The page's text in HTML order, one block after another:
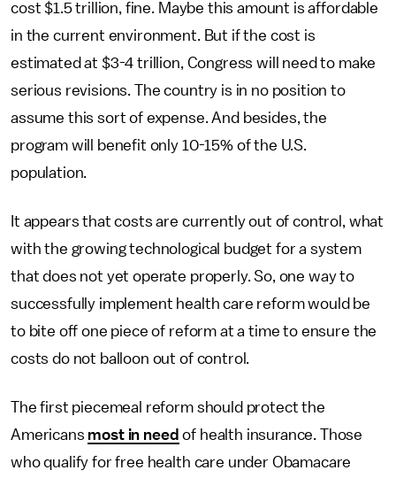
cost $1.5 trillion, fine. Maybe this amount is affordable
in the current environment. But if the cost is
estimated at $3-4 trillion, Congress will need to make
serious revisions. The country is in no position to
assume this sort of expense. And besides, the
program will benefit only 10-15% of the U.S.
population.
It appears that costs are currently out of control, what
with the growing technological budget for a system
that does not yet operate properly. So, one way to
successfully implement health care reform would be
to bite off one piece of reform at a time to ensure the
costs do not balloon out of control.
The first piecemeal reform should protect the
Americans most in need of health insurance. Those
who qualify for free health care under Obamacare